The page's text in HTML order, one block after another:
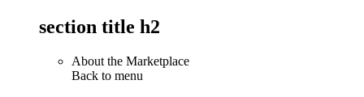
section title h2
About the Marketplace
Back to menu